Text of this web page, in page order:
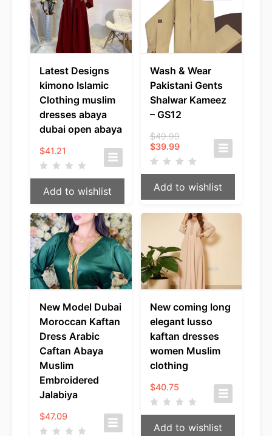
Latest Designs
kimono Islamic
Clothing muslim
dresses abaya
dubai open abaya
$41.21
Add to wishlist
Wash & Wear
Pakistani Gents
Shalwar Kameez
– GS12
$49.99
was:
$49.99.
$39.99Current
price
is:
$39.99.
Add to wishlist
New Model Dubai
Moroccan Kaftan
Dress Arabic
Caftan Abaya
Muslim
Embroidered
Jalabiya
$47.09
New coming long
elegant lusso
kaftan dresses
women Muslim
clothing
$40.75
Add to wishlist